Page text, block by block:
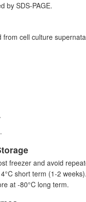
by SDS-PAGE.
from cell culture
freezer and avoid
short term (1-2
at -80°C long term.